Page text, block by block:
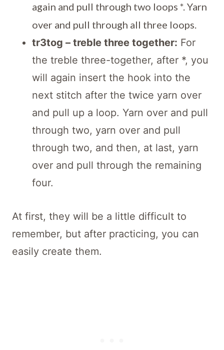
again and pull through two loops *. Yarn
over and pull through all three loops.
tr3tog – treble three together: For
the treble three-together, after *, you
will again insert the hook into the
next stitch after the twice yarn over
and pull up a loop. Yarn over and pull
through two, yarn over and pull
through two, and then, at last, yarn
over and pull through the remaining
four.
At first, they will be a little difficult to
remember, but after practicing, you can
easily create them.